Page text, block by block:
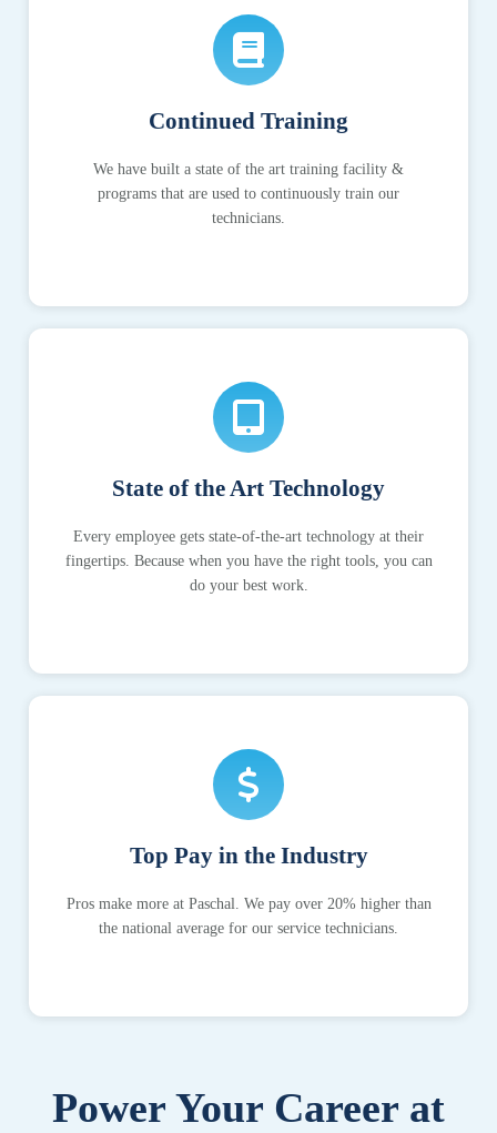
Continued Training
We have built a state of the art training facility &
programs that are used to continuously train our
technicians.
State of the Art Technology
Every employee gets state-of-the-art technology at their
fingertips. Because when you have the right tools, you can
do your best work.
Top Pay in the Industry
Pros make more at Paschal. We pay over 20% higher than
the national average for our service technicians.
Power Your Career at